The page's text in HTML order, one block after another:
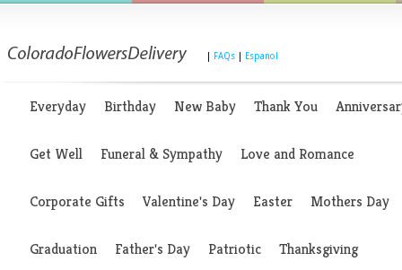
FAQs Espanol
Everyday Birthday New Baby Thank You
Get Well Funeral & Sympathy Love and Romance
Corporate Gifts Valentine's Day Easter Mothers Day
Graduation Father's Day Patriotic Thanksgiving